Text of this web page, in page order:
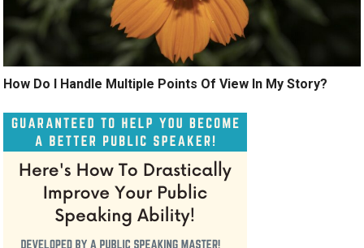
How Do I Handle Multiple Points Of View In My Story?